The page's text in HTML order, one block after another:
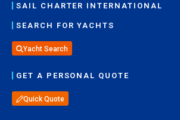
SAIL CHARTER INTERNATIONAL
SEARCH FOR YACHTS
Yacht Search
GET A PERSONAL QUOTE
Quick Quote